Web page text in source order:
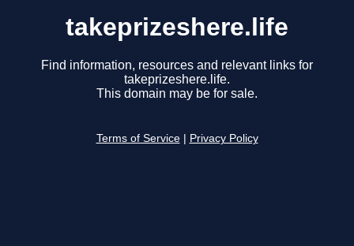
takeprizeshere.life
Find information, resources and relevant links for
takeprizeshere.life.
This domain may be for sale.
Terms of Service Privacy Policy